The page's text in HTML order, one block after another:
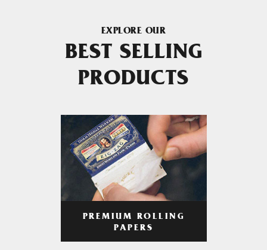
EXPLORE OUR
BEST SELLING
PRODUCTS
PREMIUM ROLLING
PAPERS